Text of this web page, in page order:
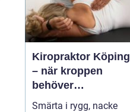
Kiropraktor Köping
– när kroppen
behöver
professionell hjälp
Smärta i rygg, nacke